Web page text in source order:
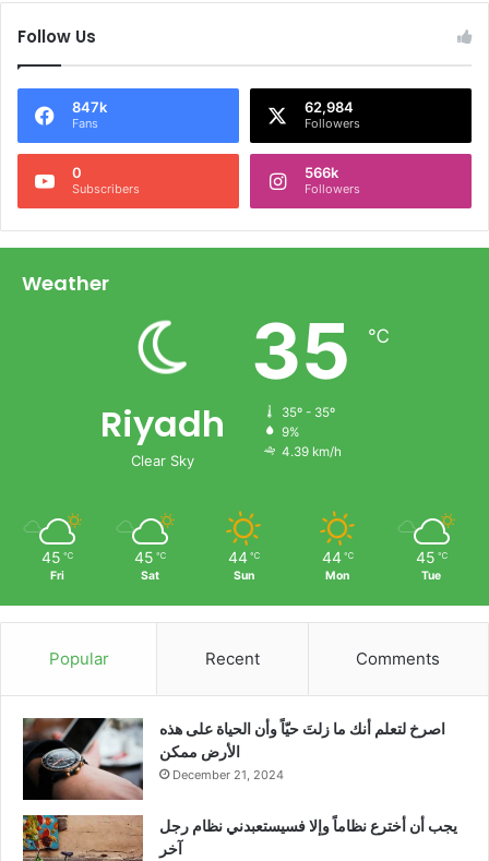
Follow Us
847k
Fans
62,984
Followers
0
Subscribers
566k
Followers
Weather
Riyadh
Clear Sky
35 ℃
35º - 35º
9%
4.39 km/h
45 ℃
Fri
45 ℃
Sat
44 ℃
Sun
44 ℃
Mon
45 ℃
Tue
Popular Recent Comments
‫اصرخ لتعلم أنك ما زلتَ حيّاً وأن الحياة على هذه
الأرض ممكن
December 21, 2024
يجب أن أخترع نظاماً وإلا فسيستعبدني نظام رجل
آخر